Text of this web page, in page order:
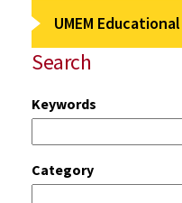
UMEM
Search
Keywords
Category